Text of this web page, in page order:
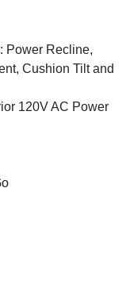
Power Recline,
Cushion Tilt and
120V AC Power